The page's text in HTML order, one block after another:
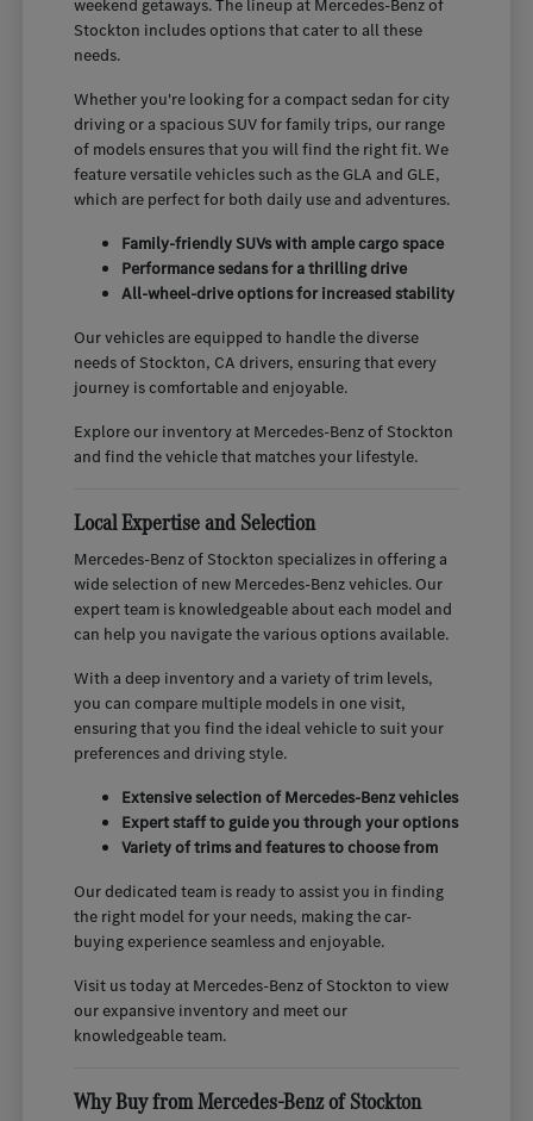
weekend getaways. The lineup at Mercedes-Benz of
Stockton includes options that cater to all these
needs.
Whether you're looking for a compact sedan for city
driving or a spacious SUV for family trips, our range
of models ensures that you will find the right fit. We
feature versatile vehicles such as the GLA and GLE,
which are perfect for both daily use and adventures.
Family-friendly SUVs with ample cargo space
Performance sedans for a thrilling drive
All-wheel-drive options for increased stability
Our vehicles are equipped to handle the diverse
needs of Stockton, CA drivers, ensuring that every
journey is comfortable and enjoyable.
Explore our inventory at Mercedes-Benz of Stockton
and find the vehicle that matches your lifestyle.
Local Expertise and Selection
Mercedes-Benz of Stockton specializes in offering a
wide selection of new Mercedes-Benz vehicles. Our
expert team is knowledgeable about each model and
can help you navigate the various options available.
With a deep inventory and a variety of trim levels,
you can compare multiple models in one visit,
ensuring that you find the ideal vehicle to suit your
preferences and driving style.
Extensive selection of Mercedes-Benz vehicles
Expert staff to guide you through your options
Variety of trims and features to choose from
Our dedicated team is ready to assist you in finding
the right model for your needs, making the car-
buying experience seamless and enjoyable.
Visit us today at Mercedes-Benz of Stockton to view
our expansive inventory and meet our
knowledgeable team.
Why Buy from Mercedes-Benz of Stockton